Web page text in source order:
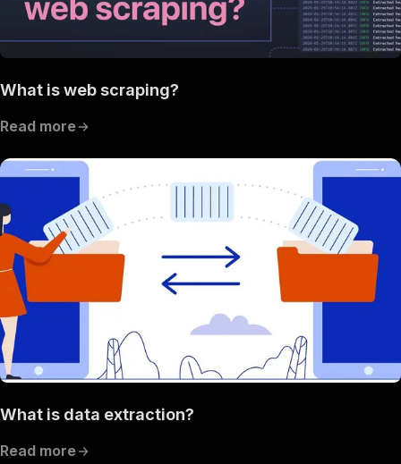
What is web scraping?
Read more
What is data extraction?
Read more